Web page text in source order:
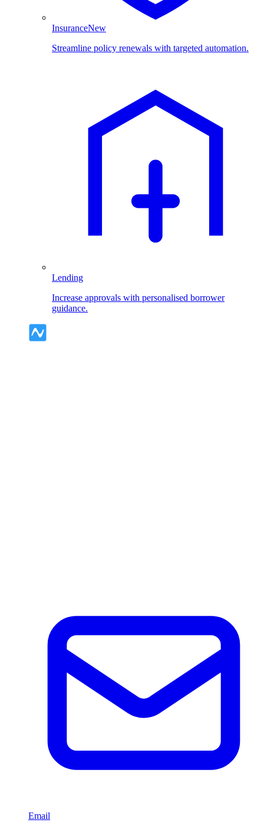
InsuranceNew
Streamline policy renewals with targeted automation.
Lending
Increase approvals with personalised borrower
guidance.
Email